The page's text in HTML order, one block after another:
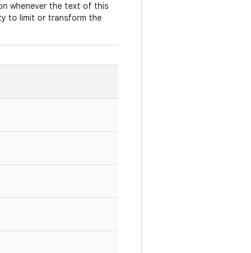
whenever the text of this
to limit or transform the